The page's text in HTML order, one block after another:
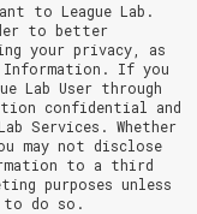
to League Lab.
to better
your privacy, as
Information. If you
Lab User through
confidential and
Services. Whether
may not disclose
to a third
purposes unless
to do so.